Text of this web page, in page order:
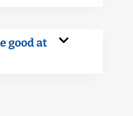
good at